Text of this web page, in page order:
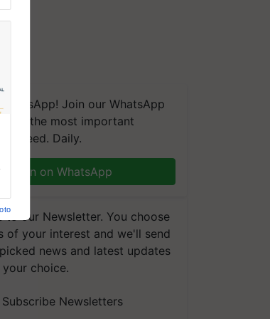
Join our WhatsApp
get the most important
need. Daily.
Join on WhatsApp
to our Newsletter. You choose
of your interest and we'll send
news and latest updates
choice.
Subscribe Newsletters